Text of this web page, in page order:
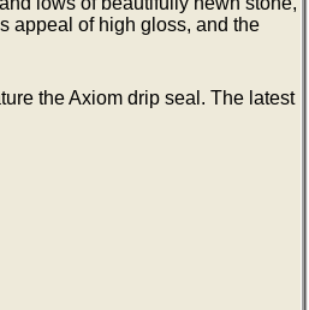
appeal of high gloss, and the
the Axiom drip seal. The latest